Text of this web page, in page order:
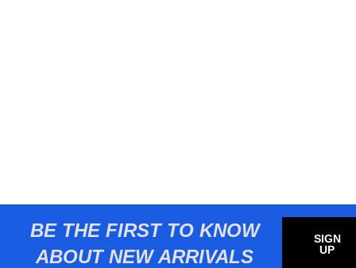
BE THE FIRST TO KNOW
ABOUT NEW ARRIVALS
SIGN
UP